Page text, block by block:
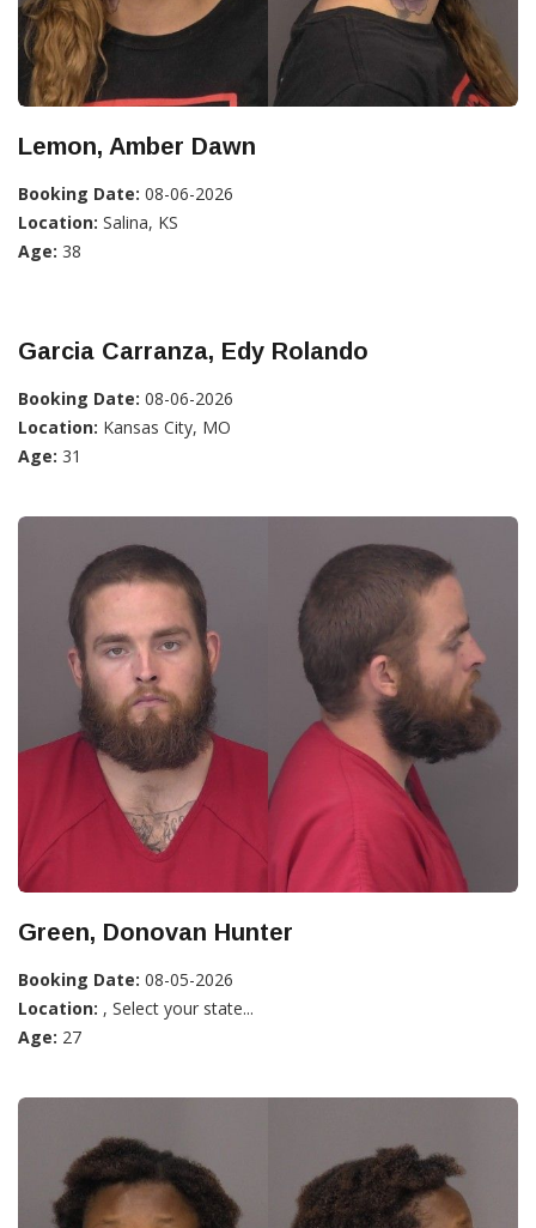
Lemon, Amber Dawn
Booking Date: 08-06-2026
Location: Salina, KS
Age: 38
Garcia Carranza, Edy Rolando
Booking Date: 08-06-2026
Location: Kansas City, MO
Age: 31
Green, Donovan Hunter
Booking Date: 08-05-2026
Location: , Select your state...
Age: 27